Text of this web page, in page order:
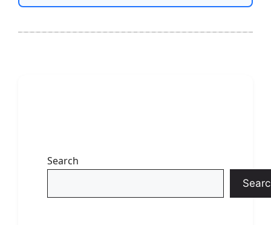
Search